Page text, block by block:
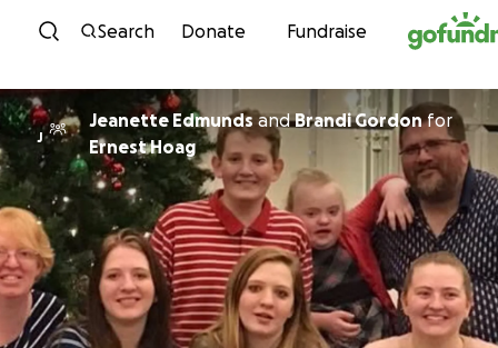
Skip to content
Search Donate Fundraise
J
Jeanette EdmundsandBrandi Gordonfor
Ernest Hoag